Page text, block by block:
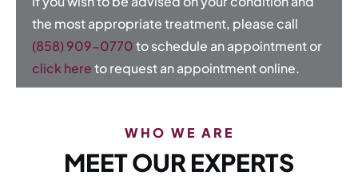
the most appropriate treatment, please call
(858) 909-0770to schedule an appointment or
click hereto request an appointment online.
WHO WE ARE
MEET OUR EXPERTS